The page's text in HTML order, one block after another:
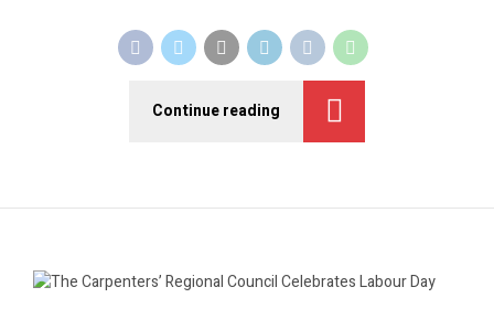
Continue reading